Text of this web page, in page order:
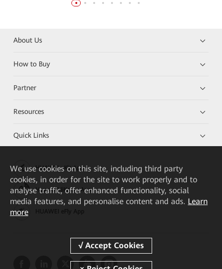
About Us
How to Buy
Partner
Resources
Quick Links
HUAWEI eKit App
Huawei HiKnow App
We use cookies on this site, including third party
cookies, in order for the site to work properly and to
analyse traffic, offer enhanced functionality, social
media features, and personalise content and ads. Learn
more